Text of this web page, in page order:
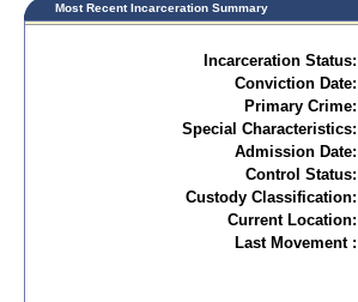
Most Recent Incarceration Summary
Incarceration Status:
Conviction Date:
Primary Crime:
Special Characteristics:
Admission Date:
Control Status:
Custody Classification:
Current Location:
Last Movement :